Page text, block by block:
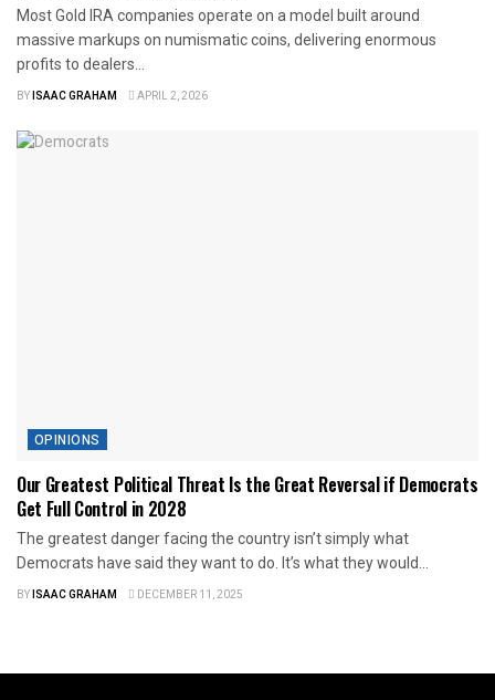
Most Gold IRA companies operate on a model built around
massive markups on numismatic coins, delivering enormous
profits to dealers...
BYISAAC GRAHAM APRIL 2, 2026
OPINIONS
Our Greatest Political Threat Is the Great Reversal if Democrats
Get Full Control in 2028
The greatest danger facing the country isn’t simply what
Democrats have said they want to do. It’s what they would...
BYISAAC GRAHAM DECEMBER 11, 2025